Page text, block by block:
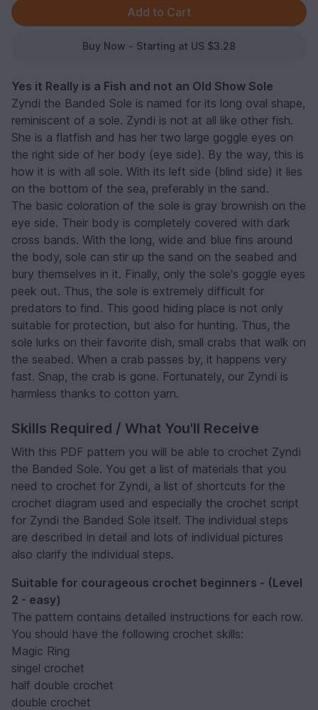
Buy Now - Starting at US $3.28
Yes it Really is a Fish and not an Old Show Sole
Zyndi the Banded Sole is named for its long oval shape,
reminiscent of a sole. Zyndi is not at all like other fish.
She is a flatfish and has her two large goggle eyes on
the right side of her body (eye side). By the way, this is
how it is with all sole. With its left side (blind side) it lies
on the bottom of the sea, preferably in the sand.
The basic coloration of the sole is gray brownish on the
eye side. Their body is completely covered with dark
cross bands. With the long, wide and blue fins around
the body, sole can stir up the sand on the seabed and
bury themselves in it. Finally, only the sole's goggle eyes
peek out. Thus, the sole is extremely difficult for
predators to find. This good hiding place is not only
suitable for protection, but also for hunting. Thus, the
sole lurks on their favorite dish, small crabs that walk on
the seabed. When a crab passes by, it happens very
fast. Snap, the crab is gone. Fortunately, our Zyndi is
harmless thanks to cotton yarn.
Skills Required / What You'll Receive
With this PDF pattern you will be able to crochet Zyndi
the Banded Sole. You get a list of materials that you
need to crochet for Zyndi, a list of shortcuts for the
crochet diagram used and especially the crochet script
for Zyndi the Banded Sole itself. The individual steps
are described in detail and lots of individual pictures
also clarify the individual steps.
Suitable for courageous crochet beginners - (Level
2 - easy)
The pattern contains detailed instructions for each row.
You should have the following crochet skills:
Magic Ring
singel crochet
half double crochet
double crochet